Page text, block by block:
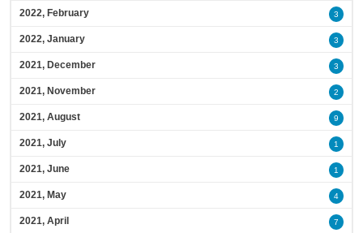
2022, February 3
2022, January 3
2021, December 3
2021, November 2
2021, August 9
2021, July 1
2021, June 1
2021, May 4
2021, April 7